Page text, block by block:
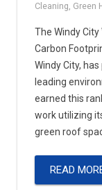
Asphalt &
Parking Lot
Brick Pavers
Commercial &
Cleaning, Green
The Windy
Carbon
Windy City,
leading
earned this
work utilizing
green roof
READ